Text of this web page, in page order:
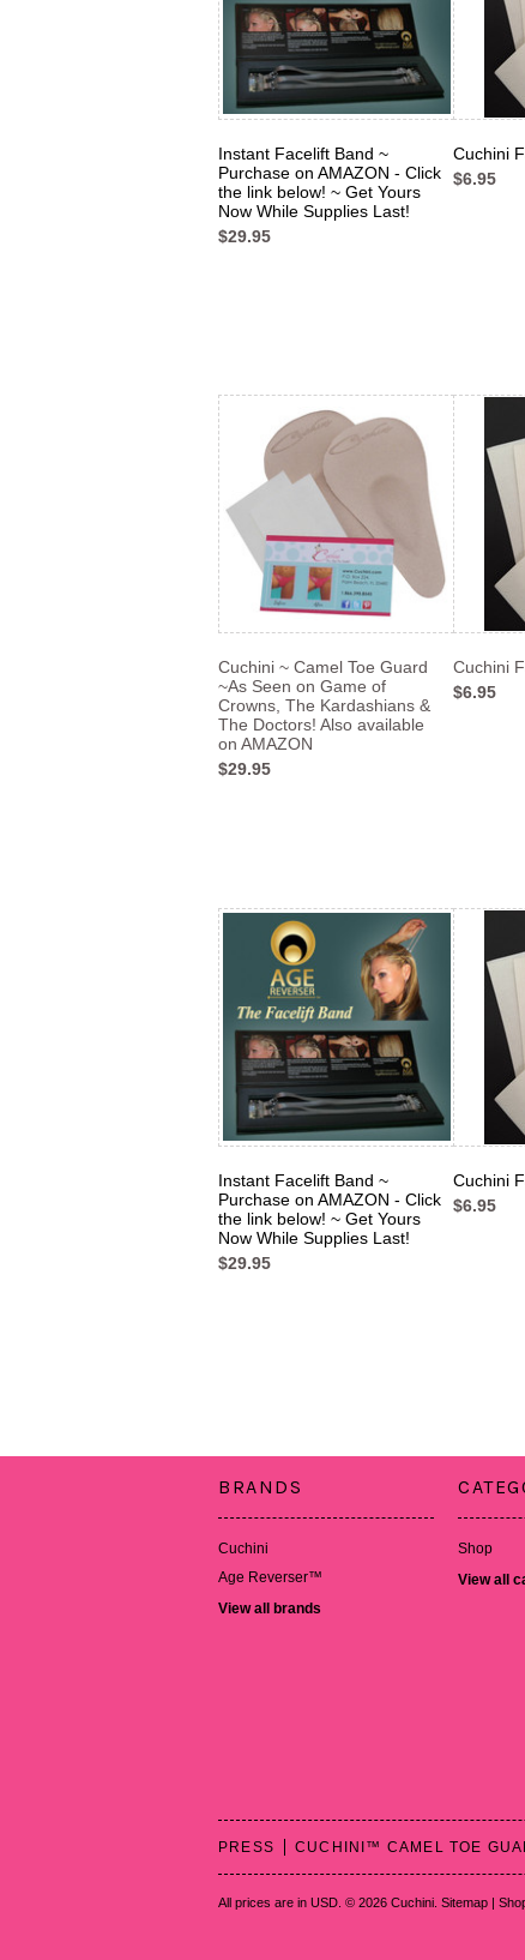
Instant Facelift Band ~
Purchase on AMAZON - Click
the link below! ~ Get Yours
Now While Supplies Last!
$29.95
Cuchini
$6.95
Cuchini ~ Camel Toe Guard
~As Seen on Game of
Crowns, The Kardashians &
The Doctors! Also available
on AMAZON
$29.95
Cuchini
$6.95
Instant Facelift Band ~
Purchase on AMAZON - Click
the link below! ~ Get Yours
Now While Supplies Last!
$29.95
Cuchini
$6.95
BRANDS
Cuchini
Age Reverser™
View all brands
Shop
View all
PRESS CUCHINI™ CAMEL TOE
All prices are in USD © 2026 Cuchini. Sitemap |